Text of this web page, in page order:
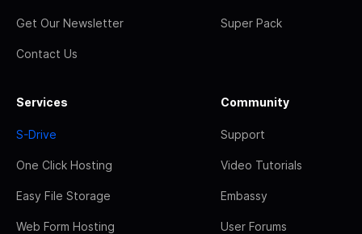
Get Our Newsletter
Contact Us
Super Pack
Services
S-Drive
One Click Hosting
Easy File Storage
Web Form Hosting
Community
Support
Video Tutorials
Embassy
User Forums